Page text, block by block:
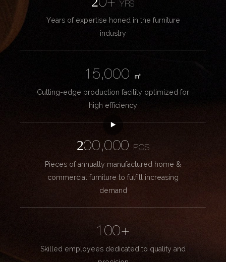
20+YRS
Years of expertise honed in the furniture
industry
15,000
㎡
Cutting-edge production facility optimized for
high efficiency
200,000
PCS
Pieces of annually manufactured home &
commercial furniture to fulfill increasing
demand
100+
Skilled employees dedicated to quality and